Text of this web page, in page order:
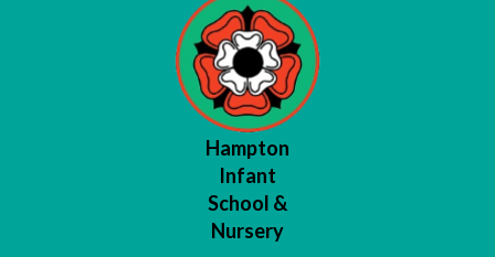
Hampton
Infant
School &
Nursery